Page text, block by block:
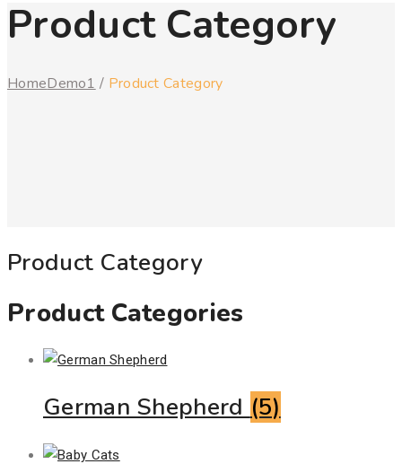
Product Category
HomeDemo1 / Product Category
Product Category
Product Categories
German Shepherd (5)